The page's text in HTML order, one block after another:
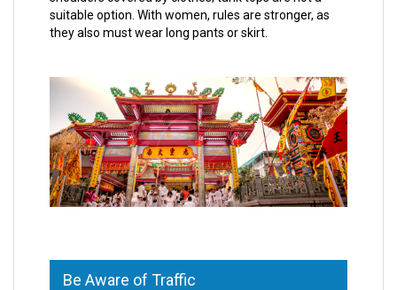
suitable option. With women, rules are stronger, as
they also must wear long pants or skirt.
Be Aware of Traffic